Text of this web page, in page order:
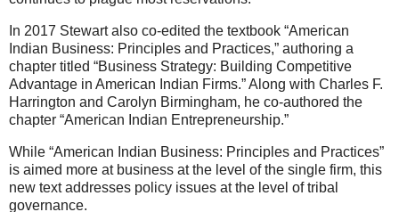
In 2017 Stewart also co-edited the textbook “American
Indian Business: Principles and Practices,” authoring a
chapter titled “Business Strategy: Building Competitive
Advantage in American Indian Firms.” Along with Charles F.
Harrington and Carolyn Birmingham, he co-authored the
chapter “American Indian Entrepreneurship.”
While “American Indian Business: Principles and Practices”
is aimed more at business at the level of the single firm, this
new text addresses policy issues at the level of tribal
governance.